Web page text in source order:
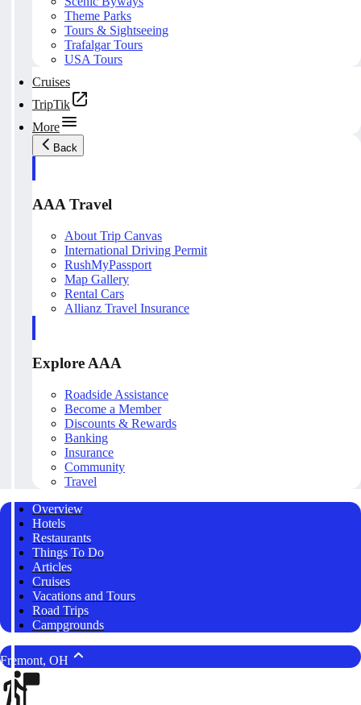
Theme Parks
Tours & Sightseeing
Trafalgar Tours
USA Tours
Cruises
TripTik
More
Back
AAA Travel
About Trip Canvas
International Driving Permit
RushMyPassport
Map Gallery
Rental Cars
Allianz Travel Insurance
Explore AAA
Roadside Assistance
Become a Member
Discounts & Rewards
Banking
Insurance
Community
Travel
Overview
Hotels
Restaurants
Things To Do
Articles
Cruises
Vacations and Tours
Road Trips
Campgrounds
Fremont, OH